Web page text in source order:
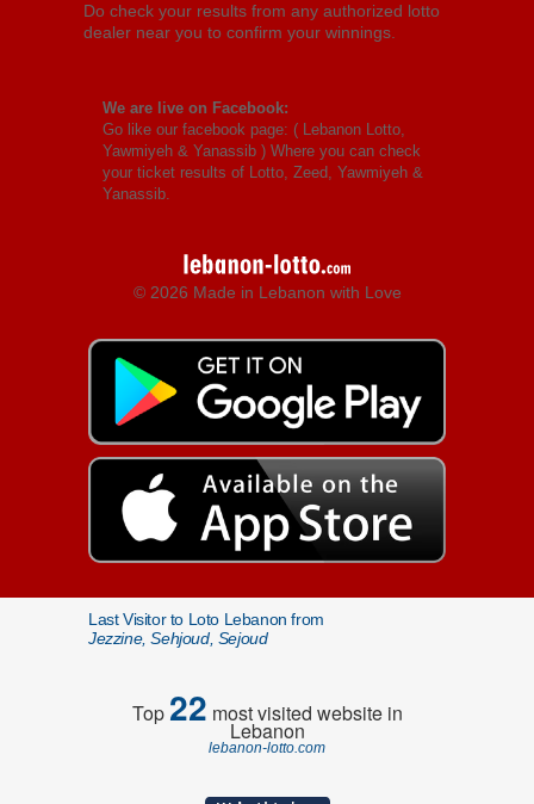
Do check your results from any authorized lotto
dealer near you to confirm your winnings.
We are live on Facebook:
Go like our facebook page: ( Lebanon Lotto,
Yawmiyeh & Yanassib ) Where you can check
your ticket results of Lotto, Zeed, Yawmiyeh &
Yanassib.
© 2026 Made in Lebanon with Love
Last Visitor to Loto Lebanon from
Jezzine, Sehjoud, Sejoud
Top22 most visited website in
Lebanon
lebanon-lotto.com